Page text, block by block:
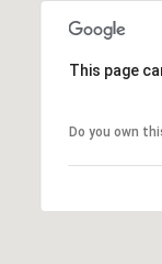
This page
Do you own